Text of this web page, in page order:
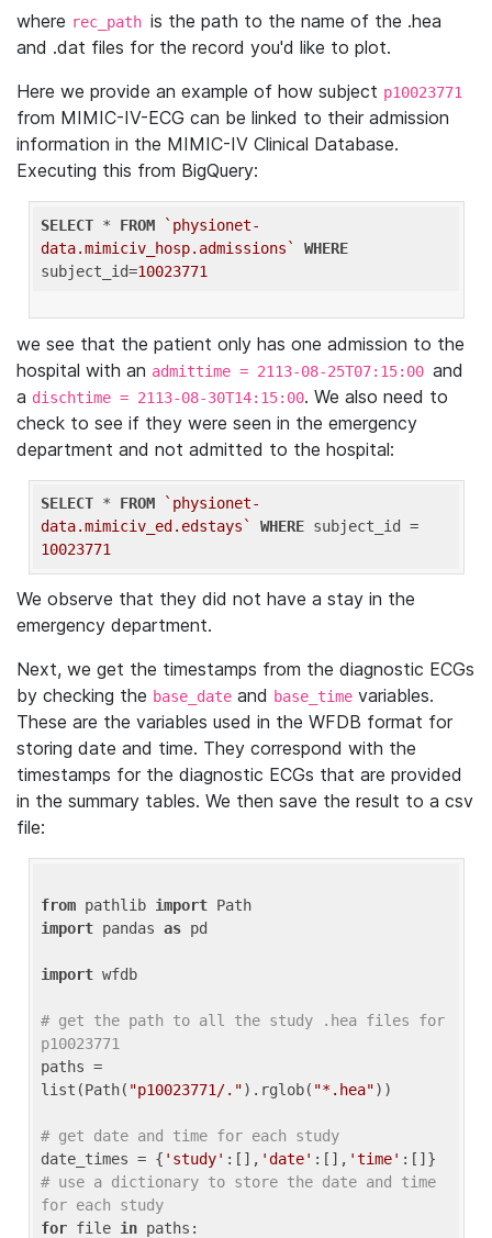
where rec_path is the path to the name of the .hea
and .dat files for the record you'd like to plot.
Here we provide an example of how subject p10023771
from MIMIC-IV-ECG can be linked to their admission
information in the MIMIC-IV Clinical Database.
Executing this from BigQuery:
SELECT * FROM
`physionet-
data.mimiciv_hosp.admissions`
WHERE
subject_id=10023771
we see that the patient only has one admission to the
hospital with an admittime = 2113-08-25T07:15:00 and
a dischtime = 2113-08-30T14:15:00. We also need to
check to see if they were seen in the emergency
department and not admitted to the hospital:
SELECT * FROM
`physionet-
data.mimiciv_ed.edstays`
WHERE
10023771
We observe that they did not have a stay in the
emergency department.
Next, we get the timestamps from the diagnostic ECGs
by checking the base_date and base_time variables.
These are the variables used in the WFDB format for
storing date and time. They correspond with the
timestamps for the diagnostic ECGs that are provided
in the summary tables. We then save the result to a csv
file:
from pathlib import
import pandas as pd
import wfdb
# get the path to all the study .hea files for
p10023771
paths =
list(Path( "p10023771/.").rglob( "*.hea"))
# get date and time for each study
date_times = { 'study' :[], 'date' :[], 'time'
# use a dictionary to store the date and time
for each study
for file in paths: